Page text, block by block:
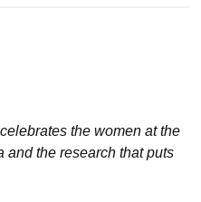
the women at the
and the research that puts